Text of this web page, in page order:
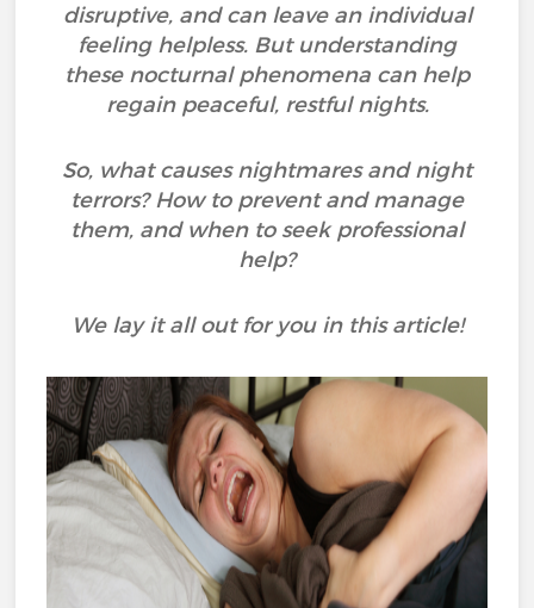
disruptive, and can leave an individual
feeling helpless. But understanding
these nocturnal phenomena can help
regain peaceful, restful nights.
So, what causes nightmares and night
terrors? How to prevent and manage
them, and when to seek professional
help?
We lay it all out for you in this article!